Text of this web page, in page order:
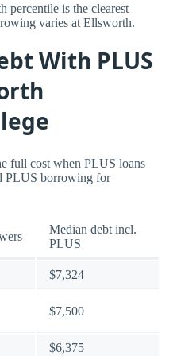
percentile is the clearest
varies at Ellsworth.
With PLUS
full cost when PLUS loans
PLUS borrowing for
Median debt incl.
PLUS
$7,324
$7,500
$6,375